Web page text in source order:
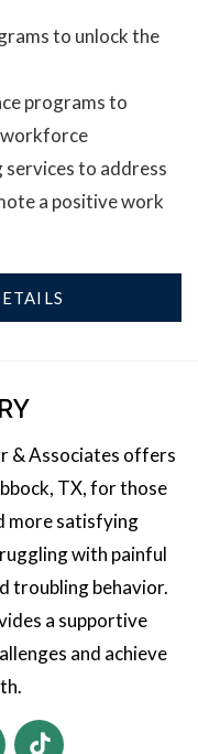
to unlock the
programs to
to address
a positive work
& Associates offers
TX, for those
more satisfying
with painful
troubling behavior.
a supportive
and achieve